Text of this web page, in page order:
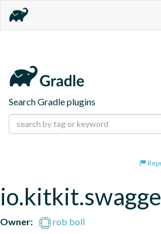
Search Gradle plugins
Owner:
rob boll